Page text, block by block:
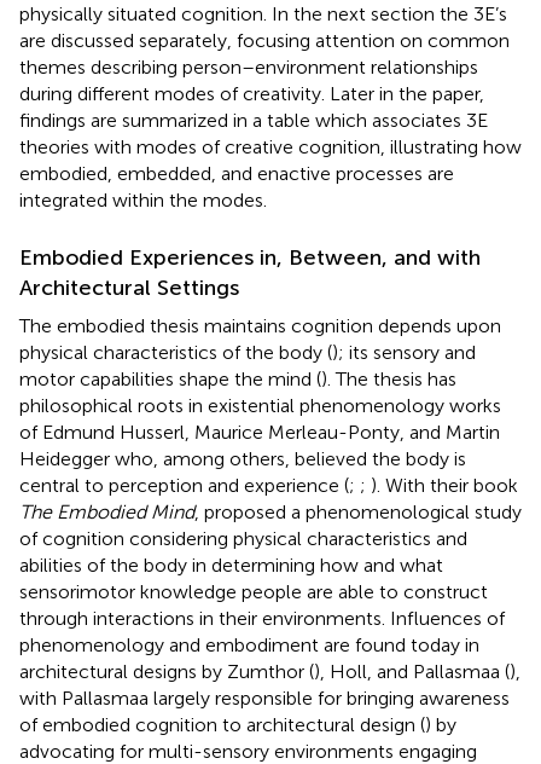
physically situated cognition. In the next section the 3E’s
are discussed separately, focusing attention on common
themes describing person–environment relationships
during different modes of creativity. Later in the paper,
findings are summarized in a table which associates 3E
theories with modes of creative cognition, illustrating how
embodied, embedded, and enactive processes are
integrated within the modes.
Embodied Experiences in, Between, and with
Architectural Settings
The embodied thesis maintains cognition depends upon
physical characteristics of the body (); its sensory and
motor capabilities shape the mind (). The thesis has
philosophical roots in existential phenomenology works
of Edmund Husserl, Maurice Merleau-Ponty, and Martin
Heidegger who, among others, believed the body is
central to perception and experience (; ; ). With their book
The Embodied Mind, proposed a phenomenological study
of cognition considering physical characteristics and
abilities of the body in determining how and what
sensorimotor knowledge people are able to construct
through interactions in their environments. Influences of
phenomenology and embodiment are found today in
architectural designs by Zumthor (), Holl, and Pallasmaa (),
with Pallasmaa largely responsible for bringing awareness
of embodied cognition to architectural design () by
advocating for multi-sensory environments engaging